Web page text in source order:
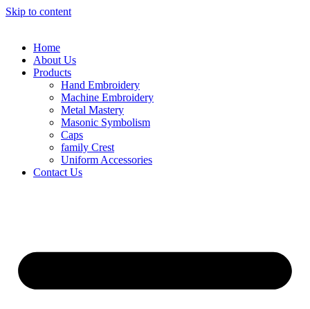
Skip to content
Home
About Us
Products
Hand Embroidery
Machine Embroidery
Metal Mastery
Masonic Symbolism
Caps
family Crest
Uniform Accessories
Contact Us